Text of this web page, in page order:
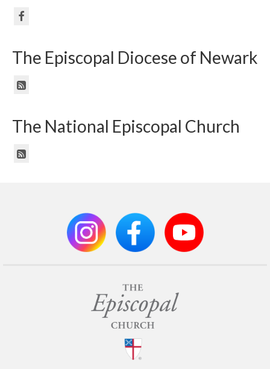
The Episcopal Diocese of Newark
The National Episcopal Church